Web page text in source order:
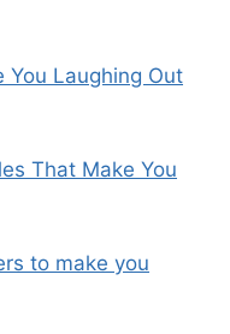
You Laughing Out
That Make You
to make you